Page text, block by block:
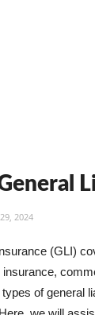
2024
(GLI)
of general